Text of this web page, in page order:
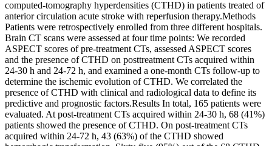
computed-tomography hyperdensities (CTHD) in patients treated of
anterior circulation acute stroke with reperfusion therapy.Methods
Patients were retrospectively enrolled from three different hospitals.
Brain CT scans were assessed at four time points: We recorded
ASPECT scores of pre-treatment CTs, assessed ASPECT scores
and the presence of CTHD on posttreatment CTs acquired within
24-30 h and 24-72 h, and examined a one-month CTs follow-up to
determine the ischemic evolution of CTHD. We correlated the
presence of CTHD with clinical and radiological data to define its
predictive and prognostic factors.Results In total, 165 patients were
evaluated. At post-treatment CTs acquired within 24-30 h, 68 (41%)
patients showed the presence of CTHD. On post-treatment CTs
acquired within 24-72 h, 43 (63%) of the CTHD showed